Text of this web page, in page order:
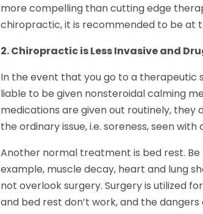
more compelling than cutting edge
chiropractic, it is recommended to be at
2. Chiropractic is Less Invasive and
In the event that you go to a therapeutic
liable to be given nonsteroidal calming
medications are given out routinely,
the ordinary issue, i.e. soreness, seen
Another normal treatment is bed rest. Be
example, muscle decay, heart and lung
not overlook surgery. Surgery is utilized
and bed rest don’t work, and the